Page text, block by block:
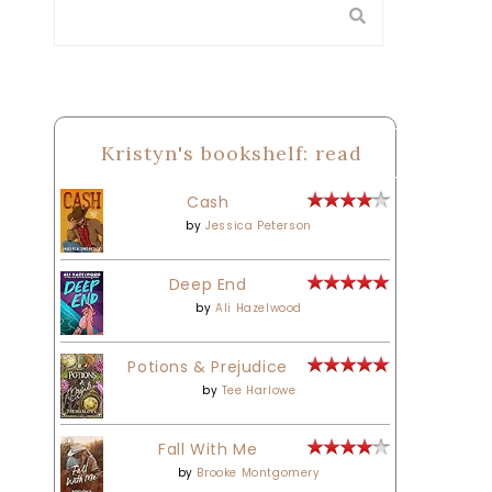
Kristyn's bookshelf: read
Cash
byJessica Peterson
Deep End
byAli Hazelwood
Potions & Prejudice
by Tee Harlowe
Fall With Me
by Brooke Montgomery